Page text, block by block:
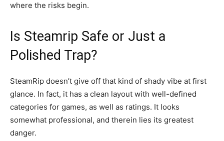
where the risks begin.
Is Steamrip Safe or Just a
Polished Trap?
SteamRip doesn’t give off that kind of shady vibe at first
glance. In fact, it has a clean layout with well-defined
categories for games, as well as ratings. It looks
somewhat professional, and therein lies its greatest
danger.